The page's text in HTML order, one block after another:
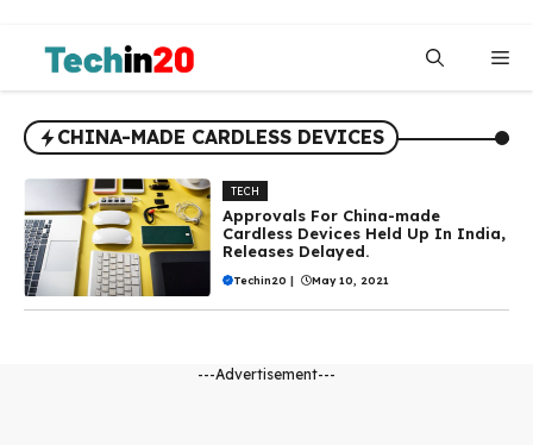
content
CHINA-MADE CARDLESS DEVICES
TECH
Approvals For China-made
Cardless Devices Held Up In India,
Releases Delayed.
Techin20 | May 10, 2021
---Advertisement---